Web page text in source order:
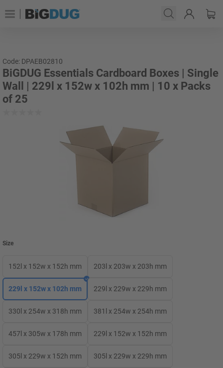
Code: DPAEB02810
BiGDUG Essentials Cardboard Boxes | Single
Wall | 229l x 152w x 102h mm | 10 x Packs
of 25
Size
152l x 152w x 152h mm 203l x 203w x 203h mm
229l x 152w x 102h mm 229l x 229w x 229h mm
330l x 254w x 318h mm 381l x 254w x 254h mm
457l x 305w x 178h mm 229l x 152w x 152h mm
305l x 229w x 152h mm 305l x 229w x 229h mm